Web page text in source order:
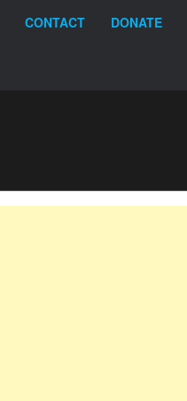
CONTACT DONATE